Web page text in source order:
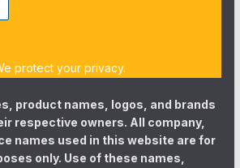
protect your privacy.
product names, logos, and brands
respective owners. All company,
names used in this website are for
only. Use of these names,